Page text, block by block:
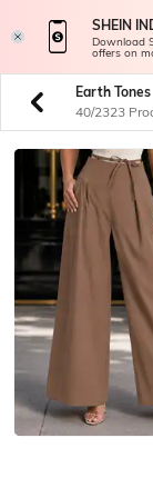
SHEIN
Download
offers on
Earth Tones
40/2323